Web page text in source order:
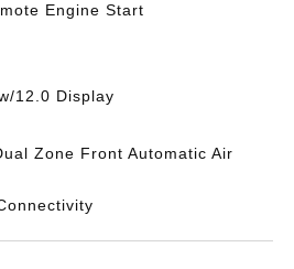
Engine Start
12.0 Display
Zone Front Automatic Air